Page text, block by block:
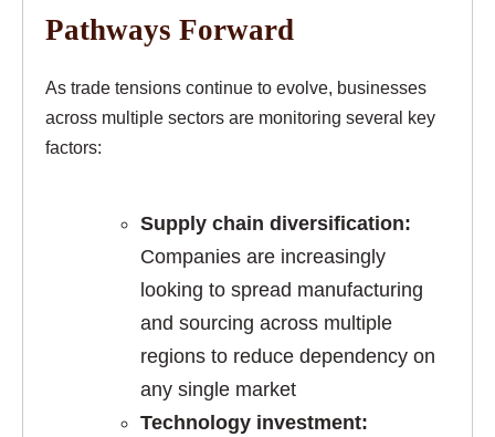
Pathways Forward
As trade tensions continue to evolve, businesses
across multiple sectors are monitoring several key
factors:
Supply chain diversification:
Companies are increasingly
looking to spread manufacturing
and sourcing across multiple
regions to reduce dependency on
any single market
Technology investment: